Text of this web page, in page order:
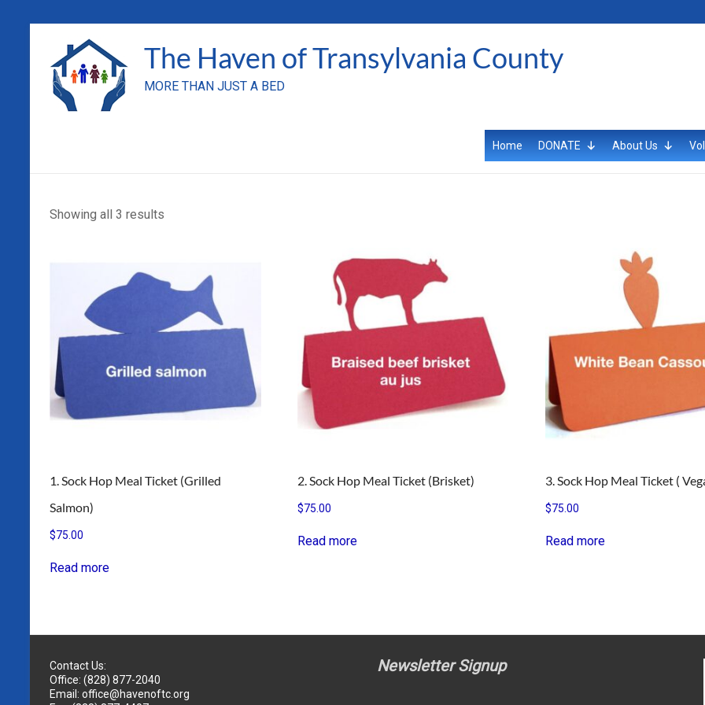
content
The Haven of Transylvania County
MORE THAN JUST A BED
Home DONATE About Us
Showing all 3 results
1. Sock Hop Meal Ticket (Grilled
Salmon)
$75.00
Read more
2. Sock Hop Meal Ticket (Brisket)
$75.00
Read more
3. Sock Hop Meal Ticket (
$75.00
Read more
Contact Us:
Office: (828) 877-2040
Email: office@havenoftc.org
Newsletter Signup